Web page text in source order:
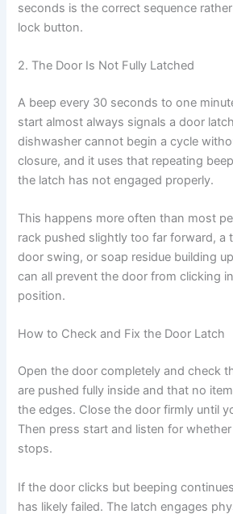
seconds is the correct sequence
lock button.
2. The Door Is Not Fully Latched
A beep every 30 seconds to one
start almost always signals a door
dishwasher cannot begin a cycle
closure, and it uses that repeating
the latch has not engaged properly.
This happens more often than most
rack pushed slightly too far forward, a
door swing, or soap residue building
can all prevent the door from clicking
position.
How to Check and Fix the Door Latch
Open the door completely and check
are pushed fully inside and that no
the edges. Close the door firmly until
Then press start and listen for
stops.
If the door clicks but beeping
has likely failed. The latch engages